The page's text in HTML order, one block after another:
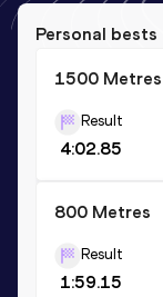
Personal bests
1500 Metres
Result
4:02.85
800 Metres
Result
1:59.15